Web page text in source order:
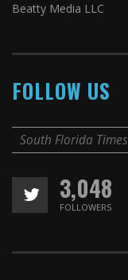
Beatty Media LLC
FOLLOW US
South Florida Times
3,048
FOLLOWERS